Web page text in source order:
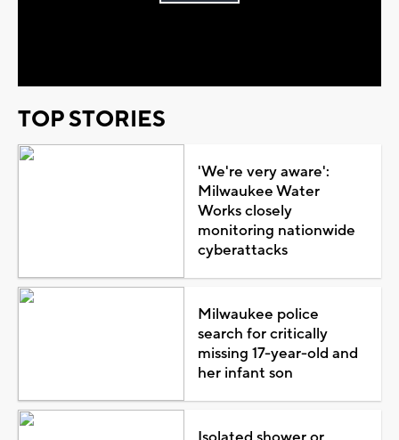
TOP STORIES
'We're very aware':
Milwaukee Water
Works closely
monitoring nationwide
cyberattacks
Milwaukee police
search for critically
missing 17-year-old and
her infant son